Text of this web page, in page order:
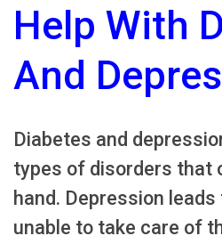
Help With
And
Diabetes and
types of disorders that
hand. Depression
unable to take care of